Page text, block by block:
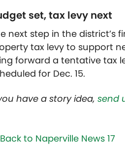
set, tax levy next
next step in the district’s
tax levy to support
forward a tentative tax
for Dec. 15.
have a story idea, send
Back to Naperville News 17